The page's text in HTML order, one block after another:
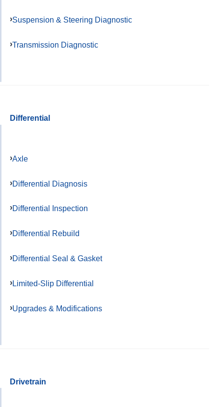
Suspension & Steering Diagnostic
Transmission Diagnostic
Differential
Axle
Differential Diagnosis
Differential Inspection
Differential Rebuild
Differential Seal & Gasket
Limited-Slip Differential
Upgrades & Modifications
Drivetrain